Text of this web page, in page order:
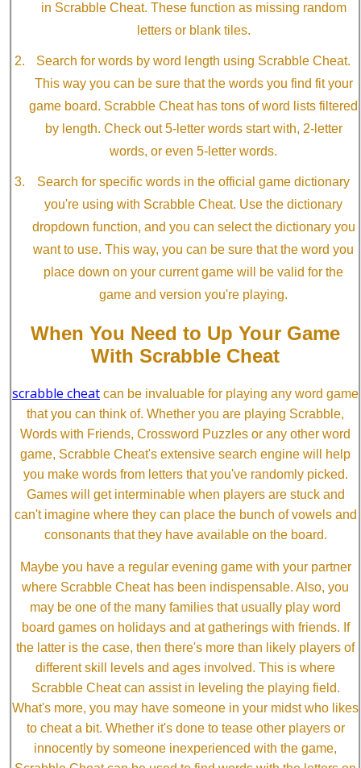
in Scrabble Cheat. These function as missing random
letters or blank tiles.
Search for words by word length using Scrabble Cheat.
This way you can be sure that the words you find fit your
game board. Scrabble Cheat has tons of word lists filtered
by length. Check out 5-letter words start with, 2-letter
words, or even 5-letter words.
Search for specific words in the official game dictionary
you're using with Scrabble Cheat. Use the dictionary
dropdown function, and you can select the dictionary you
want to use. This way, you can be sure that the word you
place down on your current game will be valid for the
game and version you're playing.
When You Need to Up Your Game
With Scrabble Cheat
scrabble cheat can be invaluable for playing any word game
that you can think of. Whether you are playing Scrabble,
Words with Friends, Crossword Puzzles or any other word
game, Scrabble Cheat's extensive search engine will help
you make words from letters that you've randomly picked.
Games will get interminable when players are stuck and
can't imagine where they can place the bunch of vowels and
consonants that they have available on the board.
Maybe you have a regular evening game with your partner
where Scrabble Cheat has been indispensable. Also, you
may be one of the many families that usually play word
board games on holidays and at gatherings with friends. If
the latter is the case, then there's more than likely players of
different skill levels and ages involved. This is where
Scrabble Cheat can assist in leveling the playing field.
What's more, you may have someone in your midst who likes
to cheat a bit. Whether it's done to tease other players or
innocently by someone inexperienced with the game,